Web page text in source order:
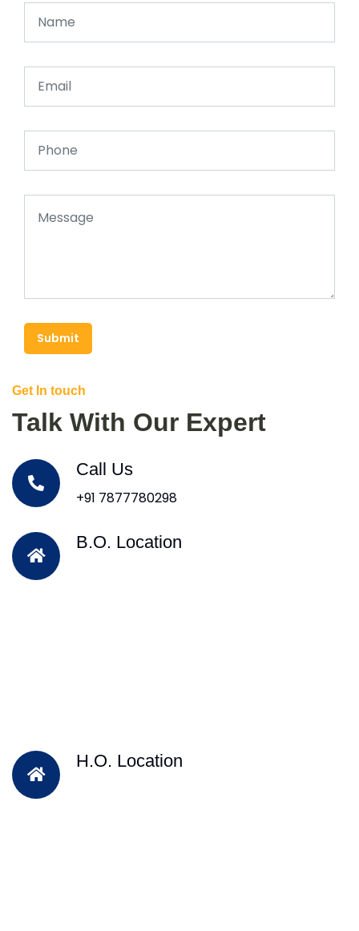
Submit
Get In touch
Talk With Our Expert
Call Us
+91 7877780298
B.O. Location
H.O. Location